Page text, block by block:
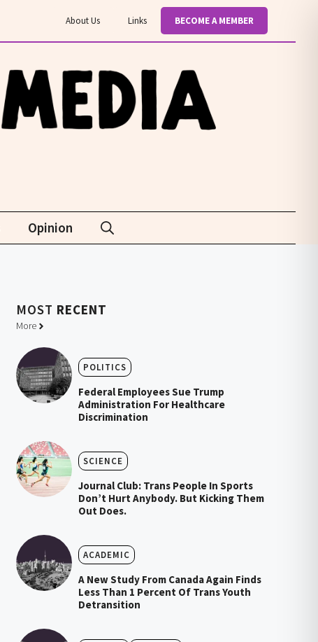
About Us Links BECOME A MEMBER
Opinion
MOST RECENT
More
POLITICS
Federal Employees Sue Trump
Administration For Healthcare
Discrimination
SCIENCE
Journal Club: Trans People In Sports
Don’t Hurt Anybody. But Kicking Them
Out Does.
ACADEMIC
A New Study From Canada Again Finds
Less Than 1 Percent Of Trans Youth
Detransition